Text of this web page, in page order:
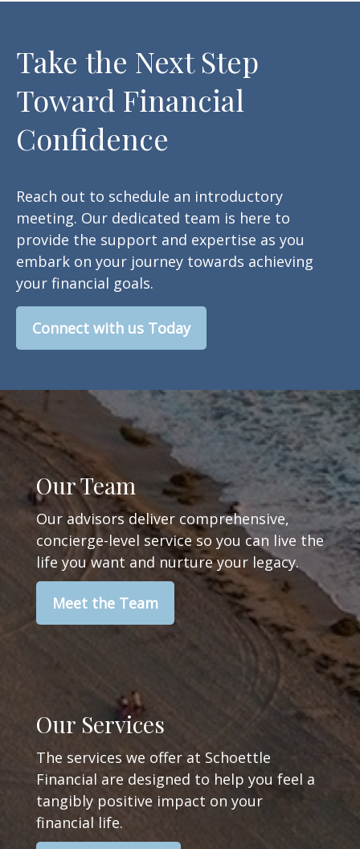
Take the Next Step
Toward Financial
Confidence
Reach out to schedule an introductory
meeting. Our dedicated team is here to
provide the support and expertise as you
embark on your journey towards achieving
your financial goals.
Connect with us Today
Our Team
Our advisors deliver comprehensive,
concierge-level service so you can live the
life you want and nurture your legacy.
Meet the Team
Our Services
The services we offer at Schoettle
Financial are designed to help you feel a
tangibly positive impact on your
financial life.